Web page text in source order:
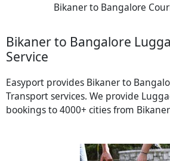
Bikaner to Bangalore
Bikaner to Bangalore
Service
Easyport provides Bikaner to
Transport services. We provide
bookings to 4000+ cities from